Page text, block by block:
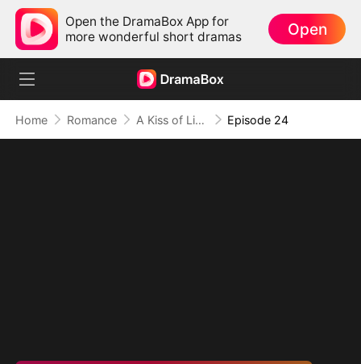
Open the DramaBox App for
more wonderful short dramas
Open
Home Romance A Kiss of Lies, a Heart in Ruins(DUBBED) Episode 24